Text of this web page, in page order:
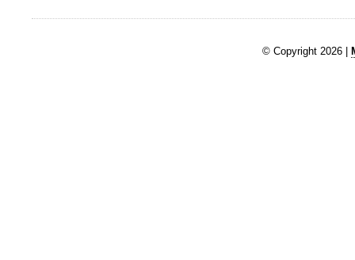
© Copyright 2026 |